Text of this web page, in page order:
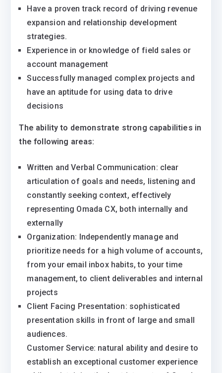
Have a proven track record of driving revenue
expansion and relationship development
strategies.
Experience in or knowledge of field sales or
account management
Successfully managed complex projects and
have an aptitude for using data to drive
decisions
The ability to demonstrate strong capabilities in
the following areas:
Written and Verbal Communication: clear
articulation of goals and needs, listening and
constantly seeking context, effectively
representing Omada CX, both internally and
externally
Organization: Independently manage and
prioritize needs for a high volume of accounts,
from your email inbox habits, to your time
management, to client deliverables and internal
projects
Client Facing Presentation: sophisticated
presentation skills in front of large and small
audiences.
Customer Service: natural ability and desire to
establish an exceptional customer experience